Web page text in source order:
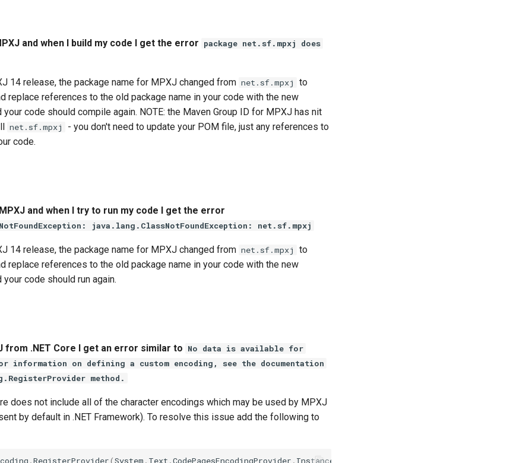
and when I build my code I get the error package net.sf.mpxj does
14 release, the package name for MPXJ changed from net.sf.mpxj to
replace references to the old package name in your code with the new
your code should compile again. NOTE: the Maven Group ID for MPXJ has nit
net.sf.mpxj - you don't need to update your POM file, just any references to
code.
and when I try to run my code I get the error
java.lang.ClassNotFoundException: net.sf.mpxj
14 release, the package name for MPXJ changed from net.sf.mpxj to
replace references to the old package name in your code with the new
your code should run again.
from .NET Core I get an error similar to No data is available for
information on defining a custom encoding, see the documentation
method.
does not include all of the character encodings which may be used by MPXJ
by default in .NET Framework). To resolve this issue add the following to
.RegisterProvider(System . Text .CodePagesEncodingProvider . Instance